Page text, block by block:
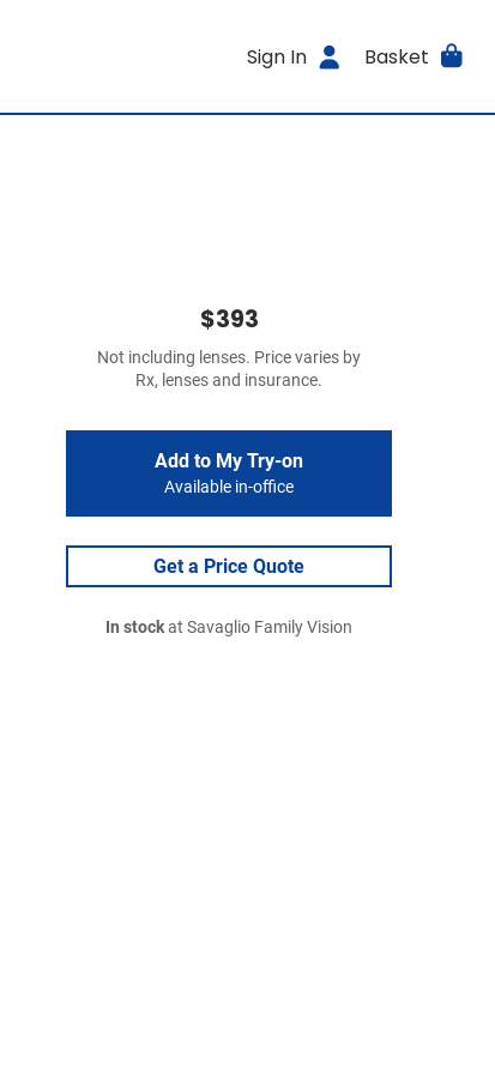
Sign In Basket
$393
Not including lenses. Price varies by
Rx, lenses and insurance.
Add to My Try-on
Available in-office
Get a Price Quote
In stockat Savaglio Family Vision